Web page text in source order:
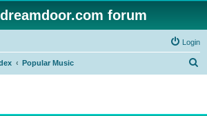
forum
Login
Popular Music